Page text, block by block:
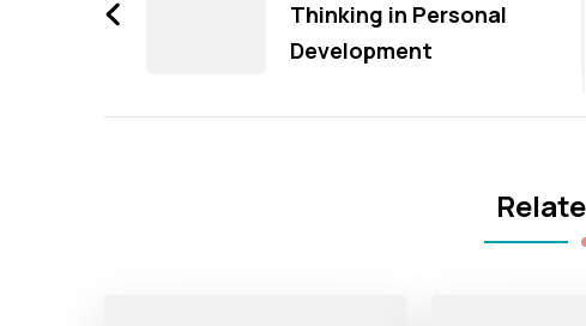
Thinking in Personal
Development